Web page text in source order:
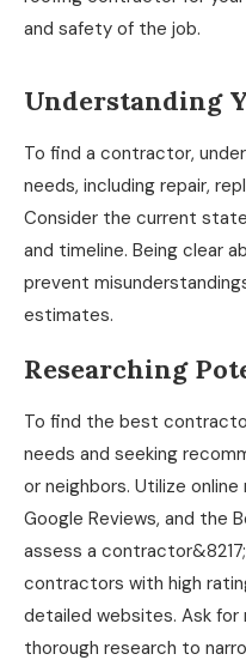
and safety of the job.
Understanding
To find a contractor,
needs, including repair,
Consider the current
and timeline. Being clear
prevent
estimates.
Researching
To find the best
needs and seeking
or neighbors. Utilize
Google Reviews, and the
assess a
contractors with high
detailed websites. Ask
thorough research to